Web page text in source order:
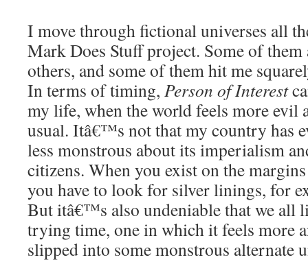
I move through fictional universes all
Mark Does Stuff project. Some of them
others, and some of them hit me
In terms of timing, Person of Interest
my life, when the world feels more evil
usual. Itâ€™s not that my country has
less monstrous about its imperialism
citizens. When you exist on the
you have to look for silver linings, for
But itâ€™s also undeniable that we all
trying time, one in which it feels more
slipped into some monstrous alternate